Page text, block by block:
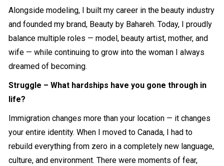
Alongside modeling, I built my career in the beauty industry
and founded my brand, Beauty by Bahareh. Today, I proudly
balance multiple roles — model, beauty artist, mother, and
wife — while continuing to grow into the woman I always
dreamed of becoming.
Struggle – What hardships have you gone through in
life?
Immigration changes more than your location — it changes
your entire identity. When I moved to Canada, I had to
rebuild everything from zero in a completely new language,
culture, and environment. There were moments of fear,